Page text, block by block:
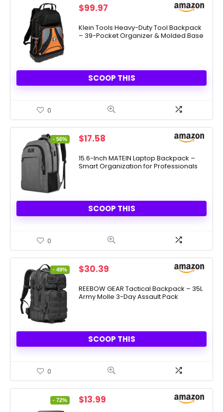
$99.97
Klein Tools Heavy-Duty Tool Backpack
– 39-Pocket Organizer & Molded Base
SCOOP THIS
0
- 56%
Original
was:
$39.96.
$17.58
is:
$17.58.
15.6-Inch MATEIN Laptop Backpack –
Smart Organization for Professionals
SCOOP THIS
0
- 49%
Original
was:
$59.99.
$30.39
is:
$30.39.
REEBOW GEAR Tactical Backpack – 35L
Army Molle 3-Day Assault Pack
SCOOP THIS
0
- 72%
Original
$13.99